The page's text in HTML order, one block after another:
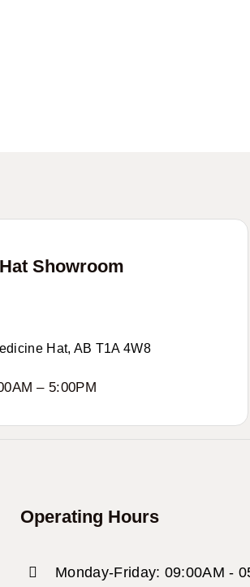
Showroom
Hat, AB T1A 4W8
– 5:00PM
Operating Hours
Monday-Friday: 09:00AM -